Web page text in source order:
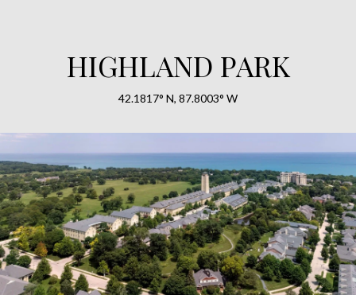
HIGHLAND PARK
42.1817° N, 87.8003° W